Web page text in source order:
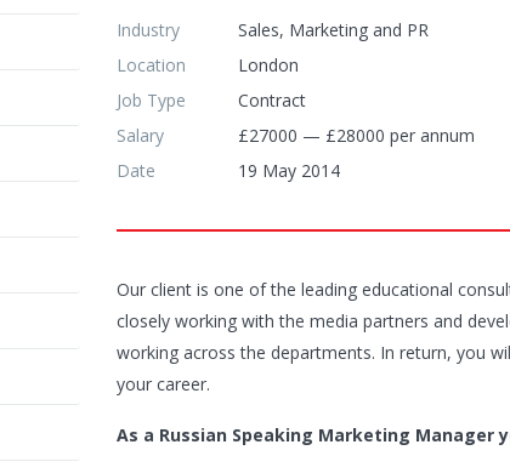
Industry
Sales, Marketing and PR
Location
London
Job Type
Contract
Salary
£27000 — £28000 per annum
Date
19 May 2014
Our client is one of the leading educational
closely working with the media partners and
working across the departments. In return, you
your career.
As a Russian Speaking Marketing Manager